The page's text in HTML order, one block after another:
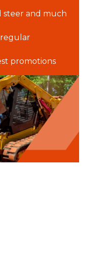
steer and much
promotions